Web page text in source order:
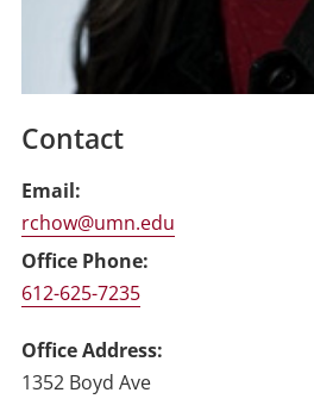
Contact
Email
rchow@umn.edu
Office Phone
612-625-7235
Office Address
1352 Boyd Ave